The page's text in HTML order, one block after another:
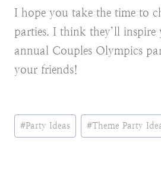
I hope you take the time to
parties. I think they’ll
annual Couples Olympics
your friends!
Post
Tags:
#Party Ideas #Theme Party